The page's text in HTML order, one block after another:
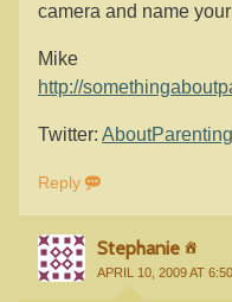
camera and name
Mike
http://
Twitter: AboutParenting
Reply
Stephanie
APRIL 10, 2009 AT